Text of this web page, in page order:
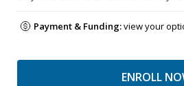
Payment & Funding:view your
ENROLL